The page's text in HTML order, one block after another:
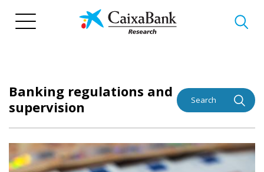
Banking regulations and
supervision
Search